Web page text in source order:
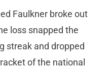
Faulkner broke out
loss snapped the
streak and dropped
of the national